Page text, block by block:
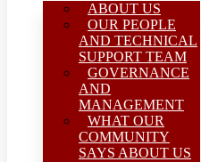
ABOUT US
OUR PEOPLE
AND TECHNICAL
SUPPORT TEAM
GOVERNANCE
AND
MANAGEMENT
WHAT OUR
COMMUNITY
SAYS ABOUT US